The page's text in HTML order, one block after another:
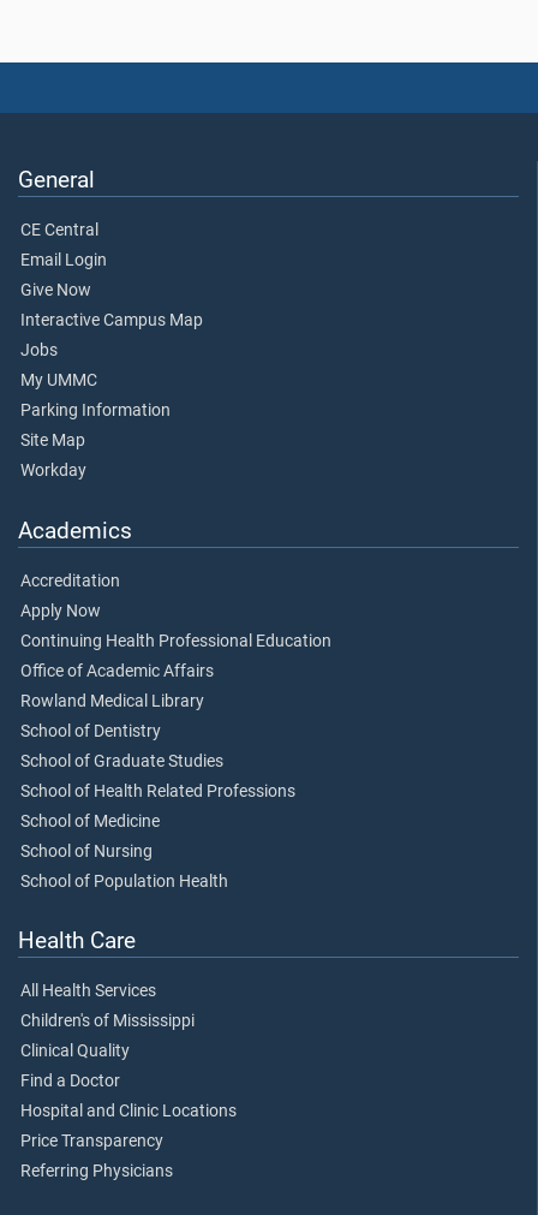
General
CE Central
Email Login
Give Now
Interactive Campus Map
Jobs
My UMMC
Parking Information
Site Map
Workday
Academics
Accreditation
Apply Now
Continuing Health Professional Education
Office of Academic Affairs
Rowland Medical Library
School of Dentistry
School of Graduate Studies
School of Health Related Professions
School of Medicine
School of Nursing
School of Population Health
Health Care
All Health Services
Children's of Mississippi
Clinical Quality
Find a Doctor
Hospital and Clinic Locations
Price Transparency
Referring Physicians